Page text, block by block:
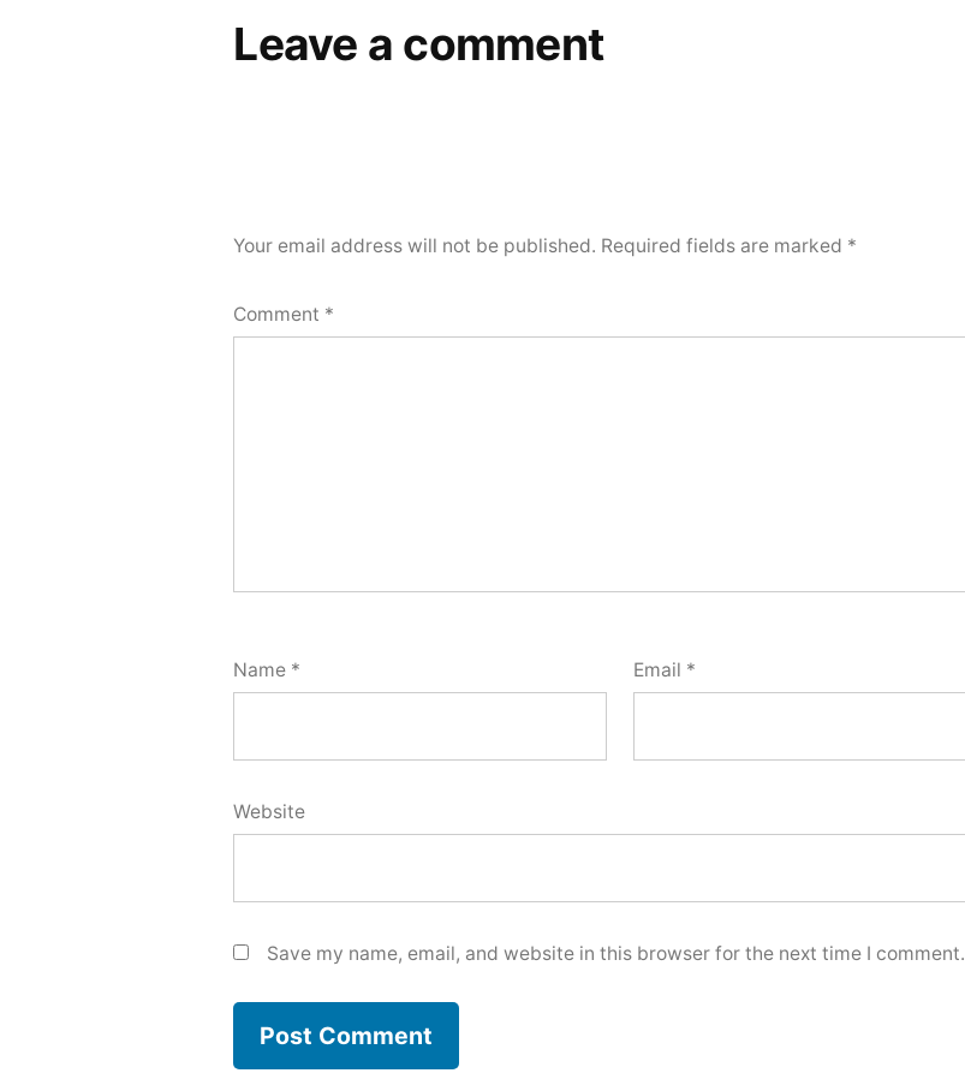
Leave a comment
Your email address will not be published. Required fields are marked *
Comment *
Name * Email *
Website
Save my name, email, and website in this browser for the next time I comment.